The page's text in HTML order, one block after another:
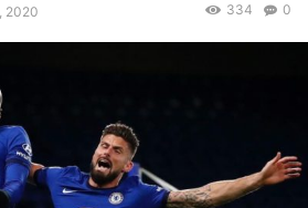
2020 0
334